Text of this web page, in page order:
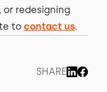
redesigning
to contact us.
SHARE